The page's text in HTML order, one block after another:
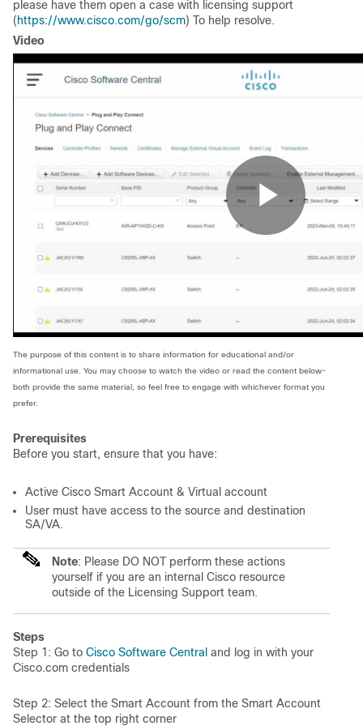
please have them open a case with licensing support
(https://www.cisco.com/go/scm) To help resolve.
Video
The purpose of this content is to share information for educational and/or
informational use. You may choose to watch the video or read the content below-
both provide the same material, so feel free to engage with whichever format you
prefer.
Prerequisites
Before you start, ensure that you have:
Active Cisco Smart Account & Virtual account
User must have access to the source and destination
SA/VA.
Note: Please DO NOT perform these actions
yourself if you are an internal Cisco resource
outside of the Licensing Support team.
Steps
Step 1: Go to Cisco Software Central and log in with your
Cisco.com credentials
Step 2: Select the Smart Account from the Smart Account
Selector at the top right corner